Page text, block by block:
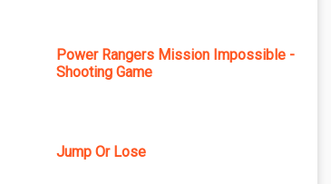
Power Rangers Mission Impossible -
Shooting Game
Jump Or Lose